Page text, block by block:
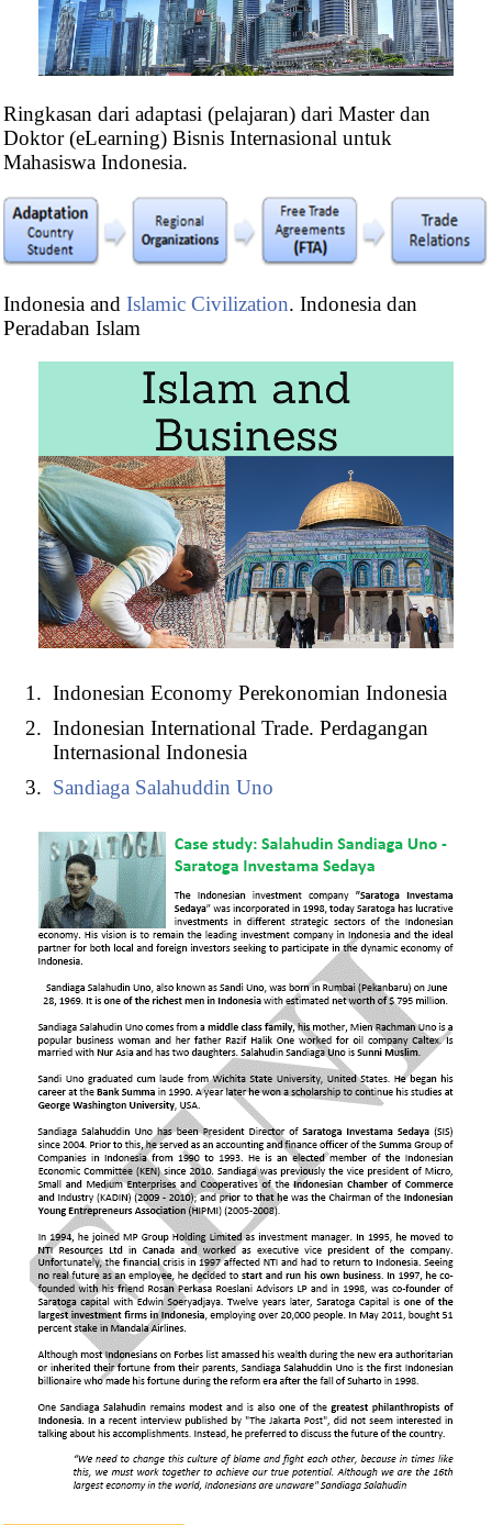
Masters: Foreign Trade,International Transport
Religion & Business
Ringkasan dari adaptasi (pelajaran) dari Master dan
Doktor (eLearning) Bisnis Internasional untuk
Mahasiswa Indonesia.
Indonesia and Islamic Civilization. Indonesia dan
Peradaban Islam
Indonesian Economy Perekonomian Indonesia
Indonesian International Trade. Perdagangan
Internasional Indonesia
Sandiaga Salahuddin Uno